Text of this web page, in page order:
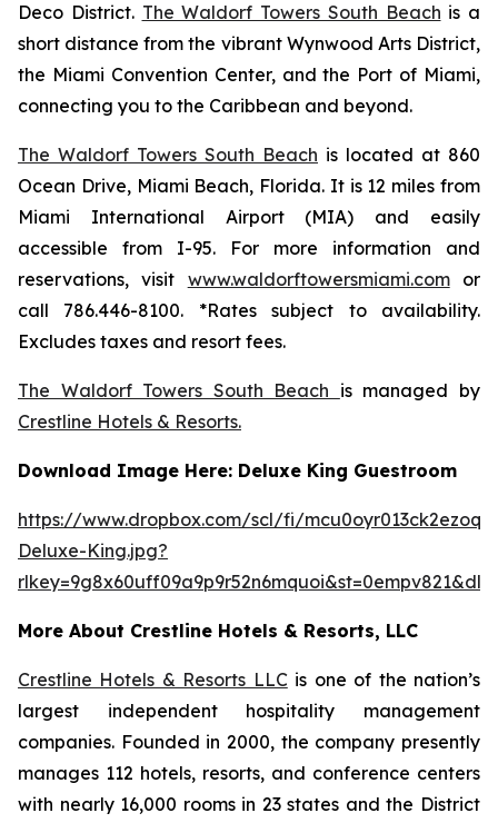
Deco District. The Waldorf Towers South Beach is a
short distance from the vibrant Wynwood Arts District,
the Miami Convention Center, and the Port of Miami,
connecting you to the Caribbean and beyond.
The Waldorf Towers South Beach is located at 860
Ocean Drive, Miami Beach, Florida. It is 12 miles from
Miami International Airport (MIA) and easily
accessible from I-95. For more information and
reservations, visit www.waldorftowersmiami.comor
call 786.446-8100. *Rates subject to availability.
Excludes taxes and resort fees.
The Waldorf Towers South Beach is managed by
Crestline Hotels & Resorts.
Download Image Here: Deluxe King Guestroom
https://www.dropbox.com/scl/fi/
Deluxe-King.jpg?
More About Crestline Hotels & Resorts, LLC
Crestline Hotels & Resorts LLCis one of the nation’s
largest independent hospitality management
companies. Founded in 2000, the company presently
manages 112 hotels, resorts, and conference centers
with nearly 16,000 rooms in 23 states and the District